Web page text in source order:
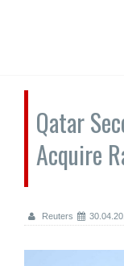
Qatar
Acquire
Reuters